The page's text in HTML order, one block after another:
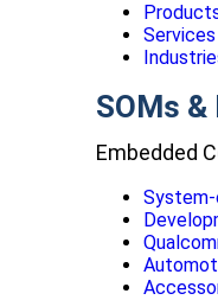
Services
SOMs &
Embedded